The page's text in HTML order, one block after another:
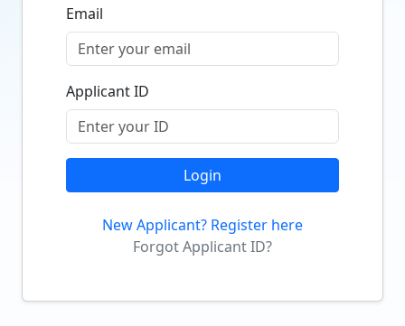
Email
Applicant ID
Login
New Applicant? Register here
Forgot Applicant ID?